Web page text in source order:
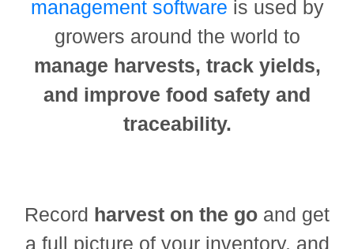
management software is used by
growers around the world to
manage harvests, track yields,
and improve food safety and
traceability.
Record harvest on the go and get
a full picture of your inventory, and